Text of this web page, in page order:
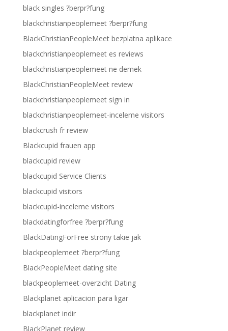
black singles ?berpr?fung
blackchristianpeoplemeet ?berpr?fung
BlackChristianPeopleMeet bezplatna aplikace
blackchristianpeoplemeet es reviews
blackchristianpeoplemeet ne demek
BlackChristianPeopleMeet review
blackchristianpeoplemeet sign in
blackchristianpeoplemeet-inceleme visitors
blackcrush fr review
Blackcupid frauen app
blackcupid review
blackcupid Service Clients
blackcupid visitors
blackcupid-inceleme visitors
blackdatingforfree ?berpr?fung
BlackDatingForFree strony takie jak
blackpeoplemeet ?berpr?fung
BlackPeopleMeet dating site
blackpeoplemeet-overzicht Dating
Blackplanet aplicacion para ligar
blackplanet indir
BlackPlanet review